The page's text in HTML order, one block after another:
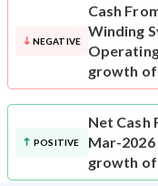
NEGATIVE
Cash
Winding
growth of
POSITIVE
Net Cash
Mar-2026
growth of